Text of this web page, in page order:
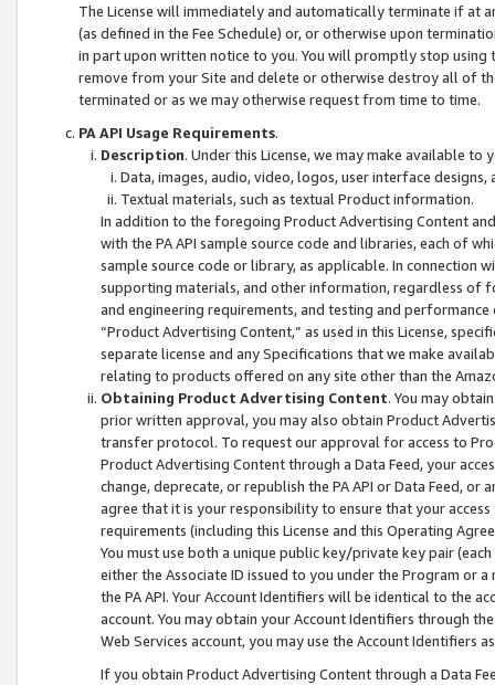
The License will immediately and automatically terminate if at
(as defined in the Fee Schedule) or, or otherwise upon
in part upon written notice to you. You will promptly stop using
remove from your Site and delete or otherwise destroy all of
terminated or as we may otherwise request from time to time.
PA API Usage Requirements.
Description. Under this License, we may make available
Data, images, audio, video, logos, user interface designs,
Textual materials, such as textual Product information.
In addition to the foregoing Product Advertising Content
with the PA API sample source code and libraries, each of
sample source code or library, as applicable. In connection
supporting materials, and other information, regardless of
and engineering requirements, and testing and
“Product Advertising Content,” as used in this License,
separate license and any Specifications that we make
relating to products offered on any site other than the
Obtaining Product Advertising Content. You may
prior written approval, you may also obtain Product
transfer protocol. To request our approval for access to
Product Advertising Content through a Data Feed, your
change, deprecate, or republish the PA API or Data Feed,
agree that it is your responsibility to ensure that your
requirements (including this License and this Operating
You must use both a unique public key/private key pair (each
either the Associate ID issued to you under the Program or
the PA API. Your Account Identifiers will be identical to the
account. You may obtain your Account Identifiers through
Web Services account, you may use the Account Identifiers
If you obtain Product Advertising Content through a Data